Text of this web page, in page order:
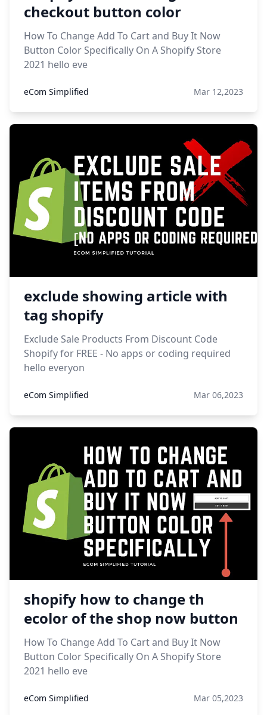
checkout button color
How To Change Add To Cart and Buy It Now
Button Color Specifically On A Shopify Store
2021 hello eve
eCom Simplified Mar 12,2023
exclude showing article with
tag shopify
Exclude Sale Products From Discount Code
Shopify for FREE - No apps or coding required
hello everyon
eCom Simplified Mar 06,2023
shopify how to change th
ecolor of the shop now button
How To Change Add To Cart and Buy It Now
Button Color Specifically On A Shopify Store
2021 hello eve
eCom Simplified Mar 05,2023